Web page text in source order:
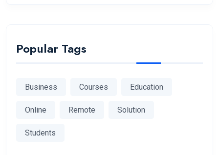
Popular Tags
Business Courses Education
Online Remote Solution
Students